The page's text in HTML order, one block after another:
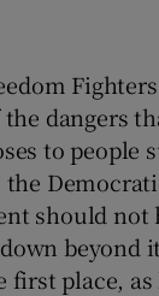
dangers
to people
should not
beyond
first place,